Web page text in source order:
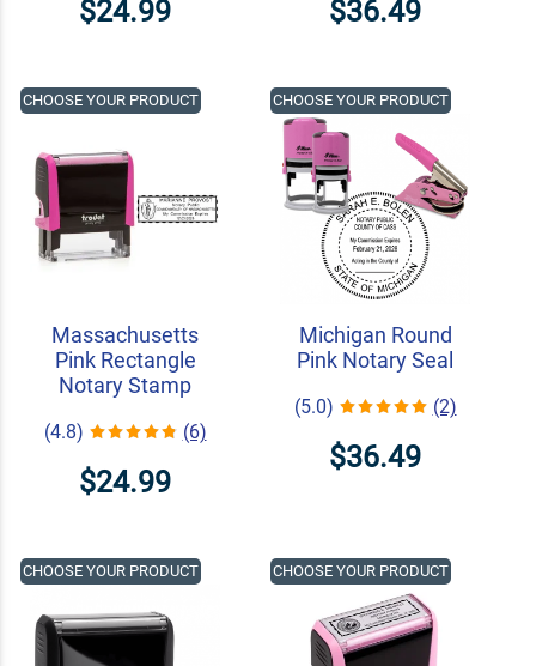
$24.99 $36.49
Massachusetts
Pink Rectangle
Notary Stamp
(4.8) (6)
$24.99
CHOOSE YOUR PRODUCT
Michigan Round
Pink Notary Seal
(5.0) (2)
$36.49
CHOOSE YOUR PRODUCT
CHOOSE YOUR PRODUCT CHOOSE YOUR PRODUCT